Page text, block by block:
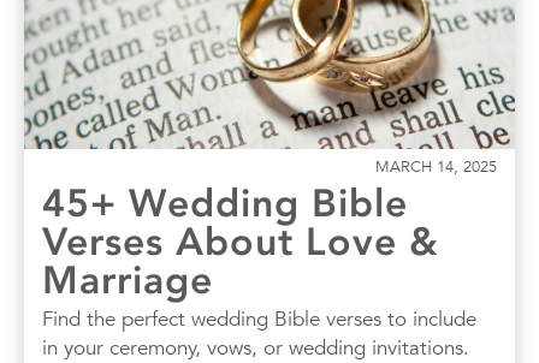
MARCH 14, 2025
45+ Wedding Bible
Verses About Love &
Marriage
Find the perfect wedding Bible verses to include
in your ceremony, vows, or wedding invitations.